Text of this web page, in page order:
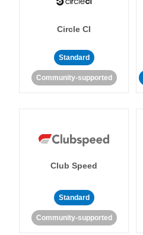
Circle CI
Standard
Community-supported
Club Speed
Standard
Community-supported